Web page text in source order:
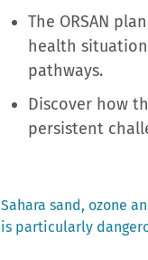
The ORSAN
health
pathways.
Discover how
persistent
Post
Previous
post:
Sahara sand, ozone
is particularly